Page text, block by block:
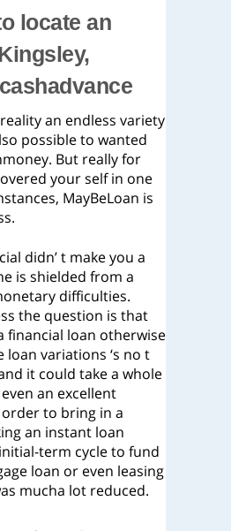
locate an
an endless variety
possible to wanted
But really for
your self in one
MayBeLoan is
didn’ t make you a
is shielded from a
difficulties.
the question is that
financial loan otherwise
loan variations ‘s no t
it could take a whole
an excellent
to bring in a
an instant loan
term cycle to fund
loan or even leasing
mucha lot reduced.